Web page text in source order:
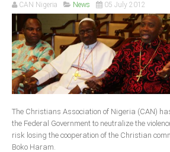
CAN Nigeria News 05 July 2012
The Christians Association of Nigeria (CAN)
the Federal Government to neutralize the
risk losing the cooperation of the Christian
Boko Haram.